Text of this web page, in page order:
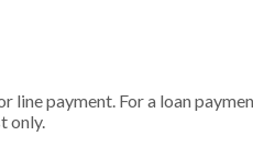
line payment. For a loan
only.